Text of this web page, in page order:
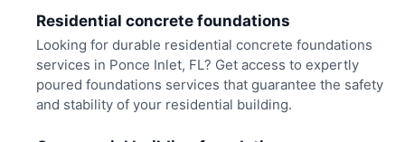
Residential concrete foundations
Looking for durable residential concrete foundations
services in Ponce Inlet, FL? Get access to expertly
poured foundations services that guarantee the safety
and stability of your residential building.